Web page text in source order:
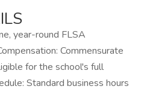
year-round FLSA
Commensurate
for the school's full
Standard business hours